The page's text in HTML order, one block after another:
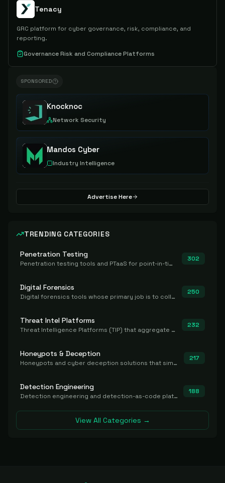
Tenacy
GRC platform for cyber governance, risk, compliance, and
reporting.
Governance Risk and Compliance Platforms
SPONSORED
Knocknoc
Network Security
Mandos Cyber
Industry Intelligence
Advertise Here
TRENDING CATEGORIES
Penetration Testing
Penetration testing tools and PTaaS for point-in-time manual or assisted pentests that produce a findings report.
302
Digital Forensics
Digital forensics tools whose primary job is to collect, preserve, and analyze evidence after the fact.
250
Threat Intel Platforms
Threat Intelligence Platforms (TIP) that aggregate and operationalize intel, including IOC management and integration.
232
Honeypots & Deception
Honeypots and cyber deception solutions that simulate vulnerable systems to detect, divert, and analyze attacker activities in real time.
217
Detection Engineering
Detection engineering and detection-as-code platforms for authoring, managing, testing, translating, sharing, and deploying detection rules and content (Sigma, YARA, Suricata, SIEM/EDR correlation rules) across the SOC. Includes detection rule repositories, generators, converters, and rule-management tooling.
188
View All Categories →